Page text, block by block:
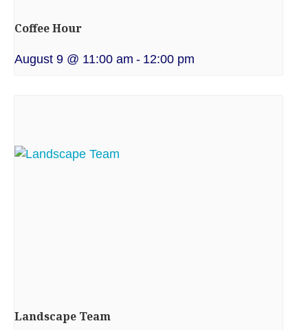
Coffee Hour
August 9 @ 11:00 am - 12:00 pm
Landscape Team